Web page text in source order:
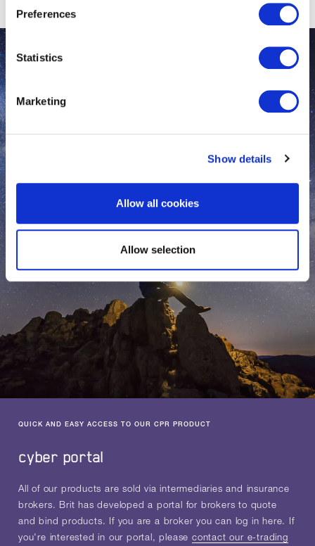
Preferences
Statistics
Marketing
Show details
Allow all cookies
Allow selection
QUICK AND EASY ACCESS TO OUR CPR PRODUCT
cyber portal
All of our products are sold via intermediaries and insurance
brokers. Brit has developed a portal for brokers to quote
and bind products. If you are a broker you can log in here. If
you're interested in our portal, pleasecontact our e-trading